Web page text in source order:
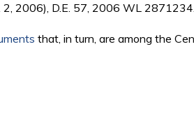
2, 2006), D.E. 57, 2006 WL 2871234.
that, in turn, are among the